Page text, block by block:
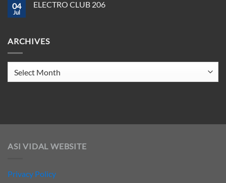
2025
ELECTRO
04
Jul
ELECTRO CLUB 206
CLUB
ARCHIVES
ASI VIDAL WEBSITE
Privacy Policy